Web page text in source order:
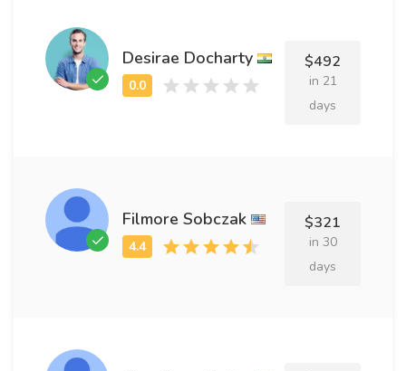
Desirae Docharty $492
in 21
days
Filmore Sobczak $321
in 30
days